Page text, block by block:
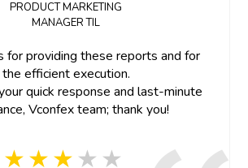
Event Manager, ETRealty
all the support.Great work on the
member were so cooperative